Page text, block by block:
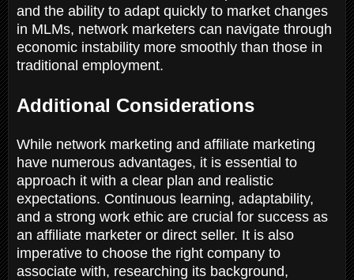
and the ability to adapt quickly to market changes
in MLMs, network marketers can navigate through
economic instability more smoothly than those in
traditional employment.
Additional Considerations
While network marketing and affiliate marketing
have numerous advantages, it is essential to
approach it with a clear plan and realistic
expectations. Continuous learning, adaptability,
and a strong work ethic are crucial for success as
an affiliate marketer or direct seller. It is also
imperative to choose the right company to
associate with, researching its background,